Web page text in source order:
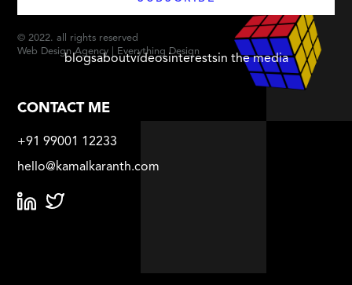
blogsaboutvideosinterestsin the media
CONTACT ME
+91 99001 12233
hello@kamalkaranth.com
© 2022. all rights reserved
Web Design Agency | Everything Design